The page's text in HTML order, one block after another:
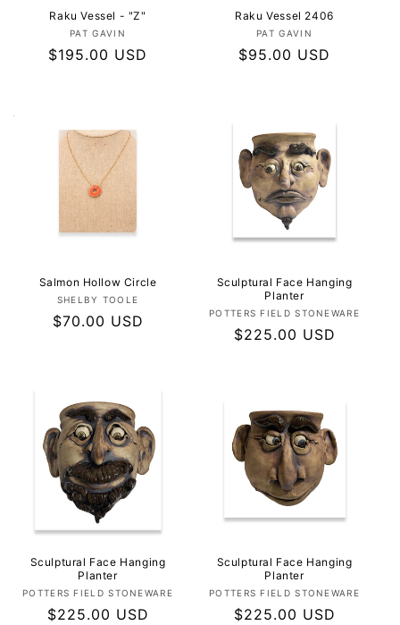
Raku Vessel - "Z"
Vendor:
PAT GAVIN
Regular
$195.00 USD
Raku Vessel 2406
Vendor:
PAT GAVIN
Regular
$95.00 USD
Salmon Hollow Circle
Vendor:
SHELBY TOOLE
Regular
$70.00 USD
Sculptural Face Hanging
Planter
Vendor:
POTTERS FIELD STONEWARE
Regular
$225.00 USD
Sculptural Face Hanging
Planter
Vendor:
POTTERS FIELD STONEWARE
Regular
$225.00 USD
Sculptural Face Hanging
Planter
Vendor:
POTTERS FIELD STONEWARE
Regular
$225.00 USD